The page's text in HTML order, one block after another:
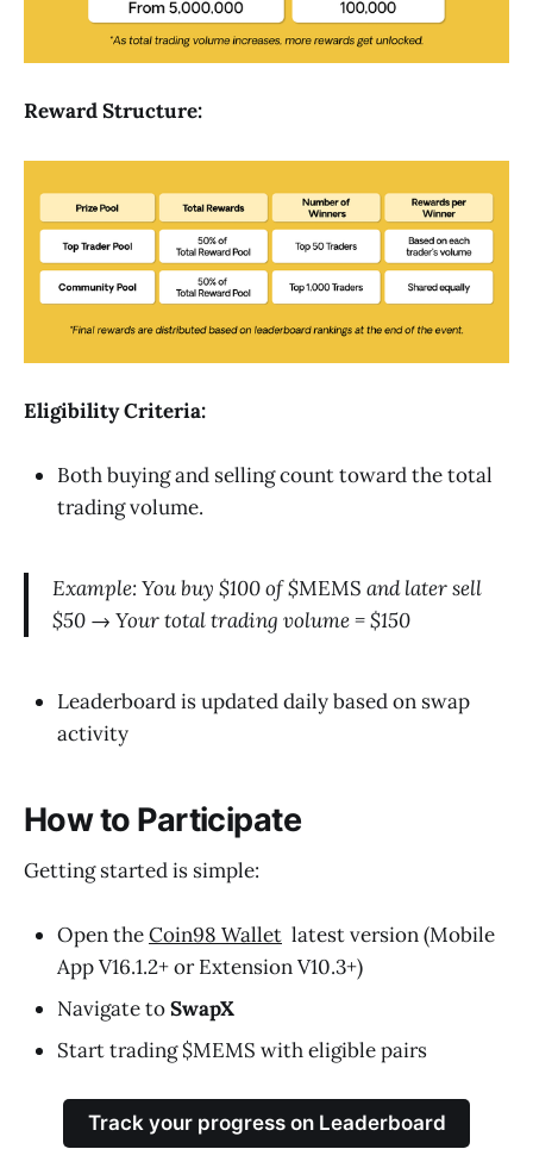
Reward Structure:
Eligibility Criteria:
Both buying and selling count toward the total
trading volume.
Example: You buy $100 of $MEMS and later sell
$50 → Your total trading volume = $150
Leaderboard is updated daily based on swap
activity
How to Participate
Getting started is simple:
Open theCoin98 Wallet latest version (Mobile
App V16.1.2+ or Extension V10.3+)
Navigate toSwapX
Start trading $MEMS with eligible pairs
Track your progress on Leaderboard